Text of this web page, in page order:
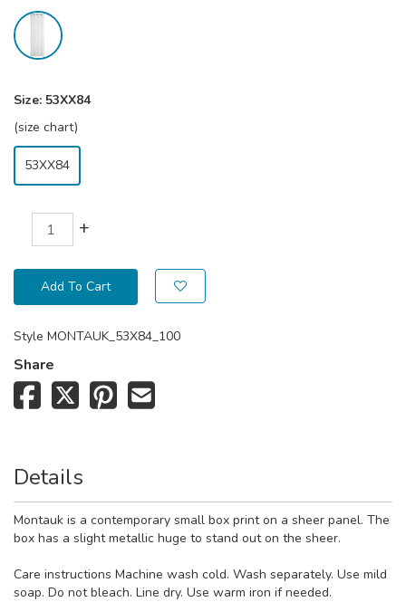
Size: 53XX84
(size chart)
53XX84
+
Add To Cart
Style MONTAUK_53X84_100
Share
Details
Montauk is a contemporary small box print on a sheer panel. The
box has a slight metallic huge to stand out on the sheer.
Care instructions Machine wash cold. Wash separately. Use mild
soap. Do not bleach. Line dry. Use warm iron if needed.